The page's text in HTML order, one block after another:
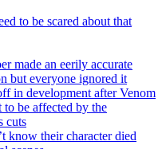
to be scared about that
made an eerily accurate
but everyone ignored it
in development after Venom
to be affected by the
cuts
know their character died